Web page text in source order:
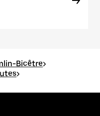
Bicêtre>
>